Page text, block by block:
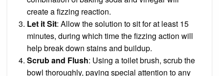
create a fizzing reaction.
Let it Sit: Allow the solution to sit for at least 15
minutes, during which time the fizzing action will
help break down stains and buildup.
Scrub and Flush: Using a toilet brush, scrub the
bowl thoroughly, paying special attention to any